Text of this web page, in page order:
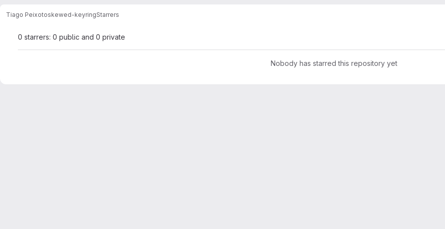
Tiago Peixotoskewed-keyringStarrers
0 starrers: 0 public and 0 private
Nobody has starred this repository yet